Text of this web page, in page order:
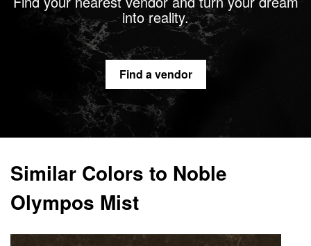
into reality.
Find a vendor
Similar Colors to Noble
Olympos Mist